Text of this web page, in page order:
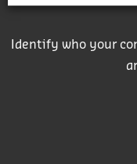
Identify who your